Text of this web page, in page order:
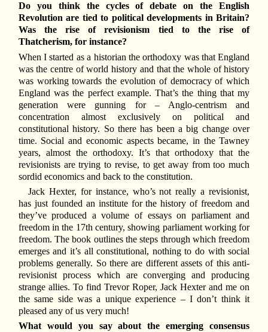
Do you think the cycles of debate on the English
Revolution are tied to political developments in Britain?
Was the rise of revisionism tied to the rise of
Thatcherism, for instance?
When I started as a historian the orthodoxy was that England
was the centre of world history and that the whole of history
was working towards the evolution of democracy of which
England was the perfect example. That’s the thing that my
generation were gunning for – Anglo-centrism and
concentration almost exclusively on political and
constitutional history. So there has been a big change over
time. Social and economic aspects became, in the Tawney
years, almost the orthodoxy. It’s that orthodoxy that the
revisionists are trying to revise, to get away from too much
sordid economics and back to the constitution.
Jack Hexter, for instance, who’s not really a revisionist,
has just founded an institute for the history of freedom and
they’ve produced a volume of essays on parliament and
freedom in the 17th century, showing parliament working for
freedom. The book outlines the steps through which freedom
emerges and it’s all constitutional, nothing to do with social
problems generally. So there are different assets of this anti-
revisionist process which are converging and producing
strange allies. To find Trevor Roper, Jack Hexter and me on
the same side was a unique experience – I don’t think it
pleased any of us very much!
What would you say about the emerging consensus